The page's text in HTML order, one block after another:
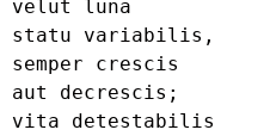
velut luna
statu variabilis,
semper crescis
aut decrescis;
vita detestabilis